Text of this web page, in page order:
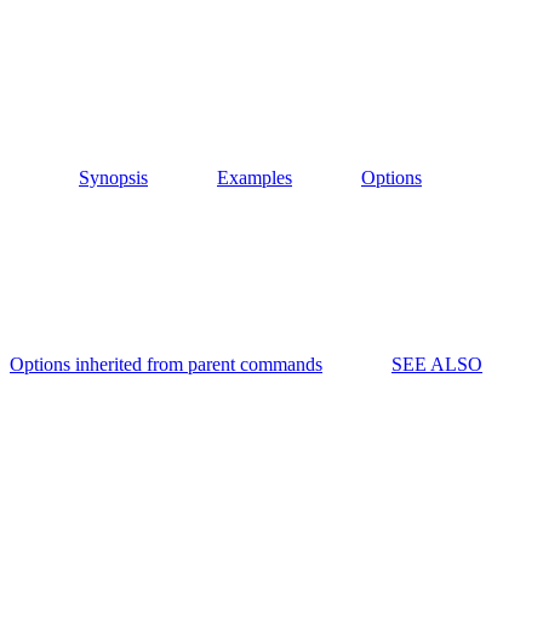
Synopsis Examples Options
Options inherited from parent commands SEE ALSO